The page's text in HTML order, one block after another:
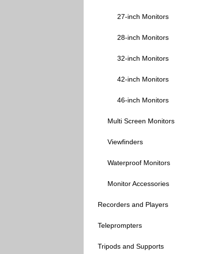
27-inch Monitors
28-inch Monitors
32-inch Monitors
42-inch Monitors
46-inch Monitors
Multi Screen Monitors
Viewfinders
Waterproof Monitors
Monitor Accessories
Recorders and Players
Teleprompters
Tripods and Supports